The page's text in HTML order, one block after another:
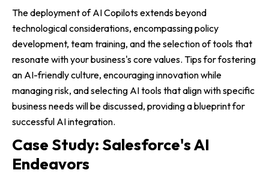
The deployment of AI Copilots extends beyond
technological considerations, encompassing policy
development, team training, and the selection of tools that
resonate with your business's core values. Tips for fostering
an AI-friendly culture, encouraging innovation while
managing risk, and selecting AI tools that align with specific
business needs will be discussed, providing a blueprint for
successful AI integration.
Case Study: Salesforce's AI
Endeavors